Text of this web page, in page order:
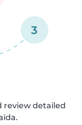
3
review detailed